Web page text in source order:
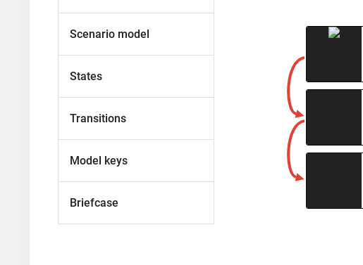
Scenario model
States
Transitions
Model keys
Briefcase